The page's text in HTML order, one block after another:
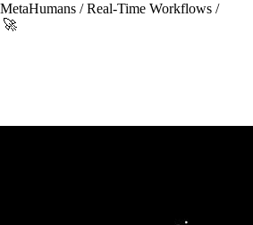
/ Real-Time Workflows /
🚀